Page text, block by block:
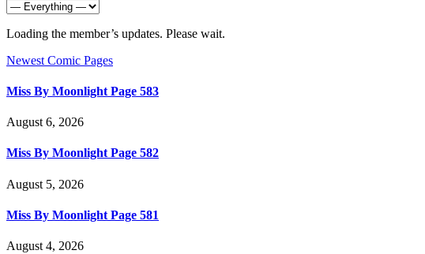
Loading the member’s updates. Please wait.
Newest Comic Pages
Miss By Moonlight Page 583
August 6, 2026
Miss By Moonlight Page 582
August 5, 2026
Miss By Moonlight Page 581
August 4, 2026